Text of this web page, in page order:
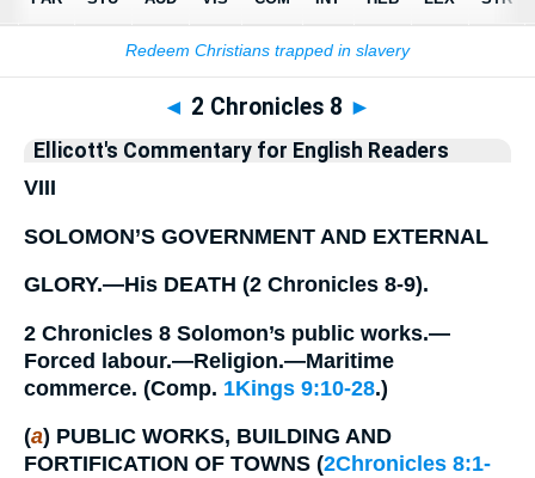
Bible> Commentary>Ellicott>2 Chronicles
◄ 2 Chronicles 8 ►
Ellicott's Commentary for English Readers
VIII
SOLOMON’S GOVERNMENT AND EXTERNAL
GLORY.—His DEATH (2 Chronicles 8-9).
2 Chronicles 8 Solomon’s public works.—
Forced labour.—Religion.—Maritime
commerce. (Comp. 1Kings 9:10-28.)
(a) PUBLIC WORKS, BUILDING AND
FORTIFICATION OF TOWNS (2Chronicles 8:1-